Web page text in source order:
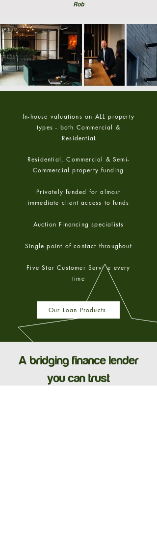
Rob
In-house valuations on ALL property
types - both Commercial &
Residential
Residential, Commercial & Semi-
Commercial property funding
Privately funded for almost
immediate client access to funds
Auction Financing specialists
Single point of contact throughout
Five Star Customer Service every
time
Our Loan Products
A bridging finance lender
you can trust